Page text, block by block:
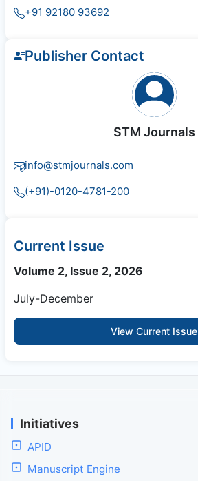
+91 92180 93692
Publisher Contact
STM Journals
info@stmjournals.com
(+91)-0120-4781-200
Current Issue
Volume 2, Issue 2, 2026
July-December
View Current Issue
Initiatives
APID
Manuscript Engine